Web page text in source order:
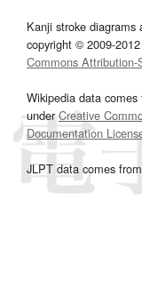
Kanji stroke diagrams
copyright © 2009-
Commons
Wikipedia data
underCreative
Documentation
JLPT data comes from